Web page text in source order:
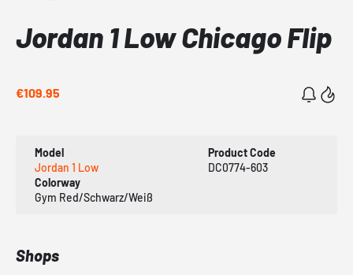
Jordan 1 Low Chicago Flip
€109.95
Model
Jordan 1 Low
Product Code
DC0774-603
Colorway
Gym Red/Schwarz/Weiß
Shops